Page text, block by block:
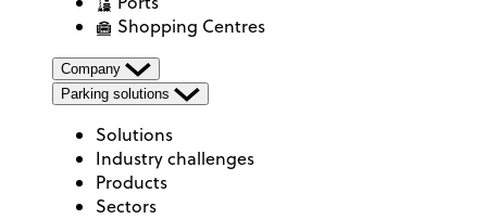
Shopping Centres
Company
Parking solutions
Solutions
Industry challenges
Products
Sectors